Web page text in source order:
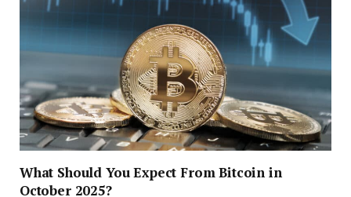
What Should You Expect From Bitcoin in
October 2025?